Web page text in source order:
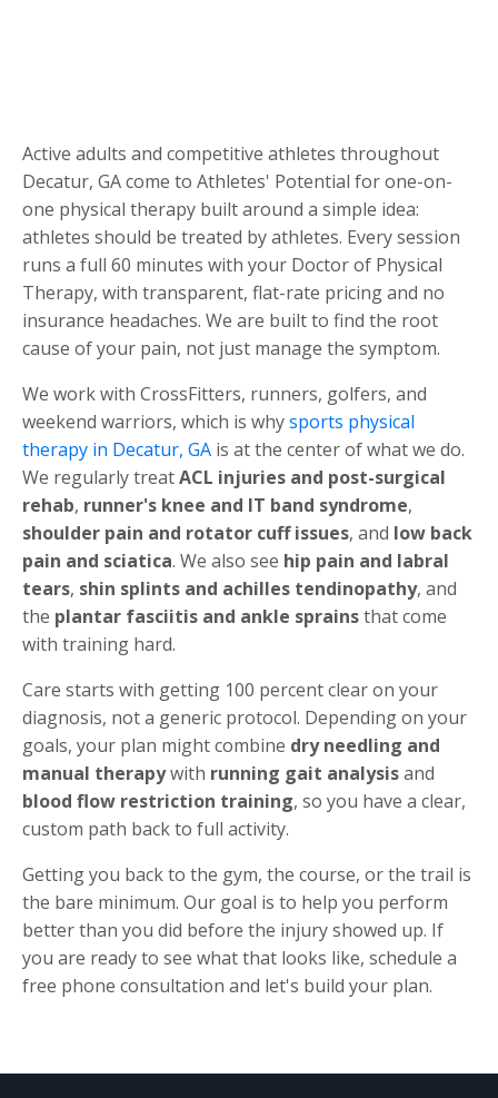
Active adults and competitive athletes throughout
Decatur, GA come to Athletes' Potential for one-on-
one physical therapy built around a simple idea:
athletes should be treated by athletes. Every session
runs a full 60 minutes with your Doctor of Physical
Therapy, with transparent, flat-rate pricing and no
insurance headaches. We are built to find the root
cause of your pain, not just manage the symptom.
We work with CrossFitters, runners, golfers, and
weekend warriors, which is whysports physical
therapy in Decatur, GA is at the center of what we do.
We regularly treatACL injuries and post-surgical
rehab, runner's knee and IT band syndrome,
shoulder pain and rotator cuff issues, and low back
pain and sciatica. We also see hip pain and labral
tears, shin splints and achilles tendinopathy, and
the plantar fasciitis and ankle sprainsthat come
with training hard.
Care starts with getting 100 percent clear on your
diagnosis, not a generic protocol. Depending on your
goals, your plan might combine dry needling and
manual therapywith running gait analysisand
blood flow restriction training, so you have a clear,
custom path back to full activity.
Getting you back to the gym, the course, or the trail is
the bare minimum. Our goal is to help you perform
better than you did before the injury showed up. If
you are ready to see what that looks like, schedule a
free phone consultation and let's build your plan.